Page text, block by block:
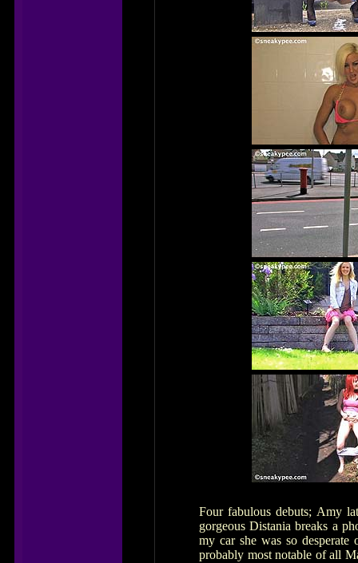
Four fabulous debuts; Amy
gorgeous Distania breaks a
my car she was so
probably most notable of all